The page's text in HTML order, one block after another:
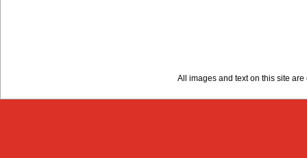
All images and text on this site